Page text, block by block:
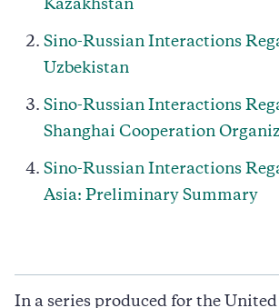
Kazakhstan
Sino-Russian Interactions
Uzbekistan
Sino-Russian Interactions
Shanghai Cooperation
Sino-Russian Interactions
Asia: Preliminary Summary
In a series produced for the United